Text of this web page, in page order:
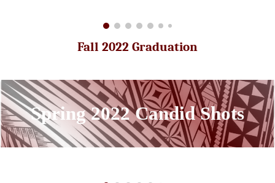
Fall 2022 Graduation
Spring2022 Candid Shots